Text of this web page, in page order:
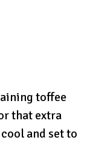
toffee
that extra
and set to